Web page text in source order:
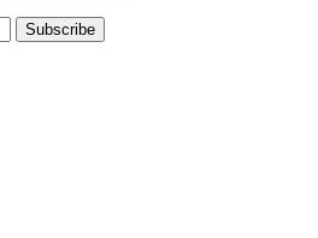
Subscribe